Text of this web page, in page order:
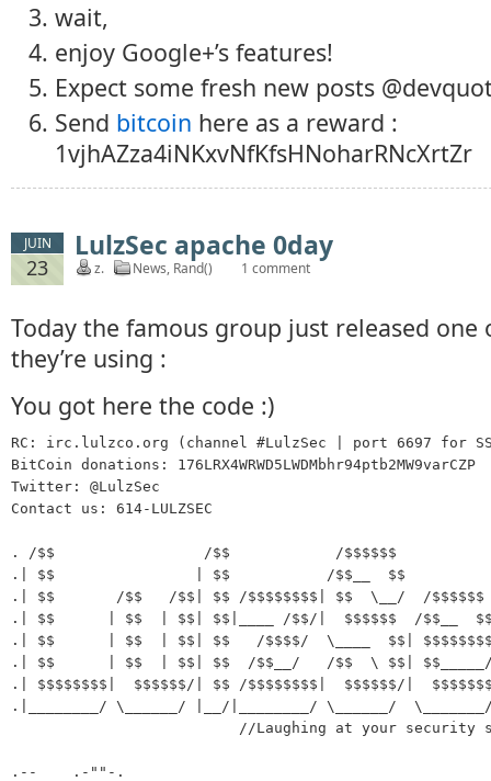
wait,
enjoy Google+’s features!
Expect some fresh new posts
Send bitcoin here as a reward :
1vjhAZza4iNKxvNfKfsHNoharRNcXrtZr
JUIN
23
LulzSec apache 0day
z. News, Rand() 1 comment
Today the famous group just released one
they’re using :
You got here the code :)
RC: irc.lulzco.org (channel #LulzSec | port 6697 for
BitCoin donations: 176LRX4WRWD5LWDMbhr94ptb2MW9varCZP
Twitter: @LulzSec
Contact us: 614-LULZSEC
. /$$                 /$$            /$$$$$$
.| $$                | $$           /$$__  $$
.| $$       /$$   /$$| $$ /$$$$$$$$| $$  \__/  /$$$$$$
.| $$      | $$  | $$| $$|____ /$$/|  $$$$$$  /$$__  $$
.| $$      | $$  | $$| $$   /$$$$/  \____  $$|
.| $$      | $$  | $$| $$  /$$__/   /$$  \ $$|
.| $$$$$$$$|  $$$$$$/| $$ /$$$$$$$$|  $$$$$$/|
.|________/ \______/ |__/|________/ \______/
//Laughing at your security
.--    .-""-.